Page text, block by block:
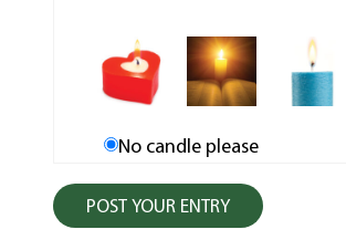
No candle please